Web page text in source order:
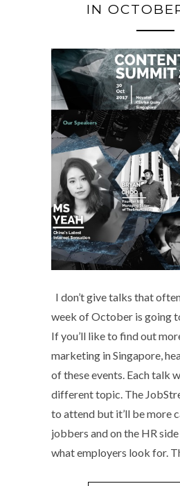
IN
I don’t give talks that
week of October is going
If you’ll like to find out
marketing in Singapore,
of these events. Each talk
different topic. The
to attend but it’ll be more
jobbers and on the HR
what employers look for.